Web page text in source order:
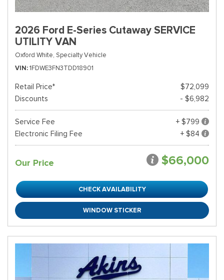
2026 Ford E-Series Cutaway SERVICE
UTILITY VAN
Oxford White, Specialty Vehicle
VIN 1FDWE3FN3TDD18901
Retail Price*
$72,099
Discounts
- $6,982
Service Fee
+ $799
Electronic Filing Fee
+ $84
Our Price $66,000
CHECK AVAILABILITY
WINDOW STICKER